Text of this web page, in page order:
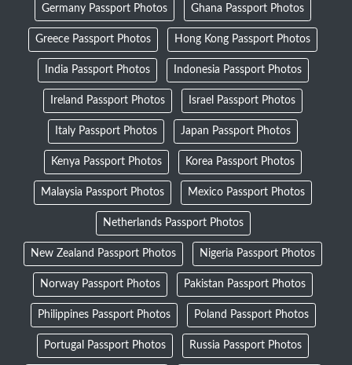
Germany Passport Photos Ghana Passport Photos
Greece Passport Photos Hong Kong Passport Photos
India Passport Photos Indonesia Passport Photos
Ireland Passport Photos Israel Passport Photos
Italy Passport Photos Japan Passport Photos
Kenya Passport Photos Korea Passport Photos
Malaysia Passport Photos Mexico Passport Photos
Netherlands Passport Photos
New Zealand Passport Photos Nigeria Passport Photos
Norway Passport Photos Pakistan Passport Photos
Philippines Passport Photos Poland Passport Photos
Portugal Passport Photos Russia Passport Photos